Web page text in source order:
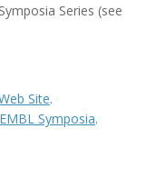
Series (see
Site.
Symposia.